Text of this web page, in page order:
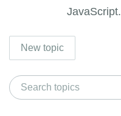
JavaScript.
New topic